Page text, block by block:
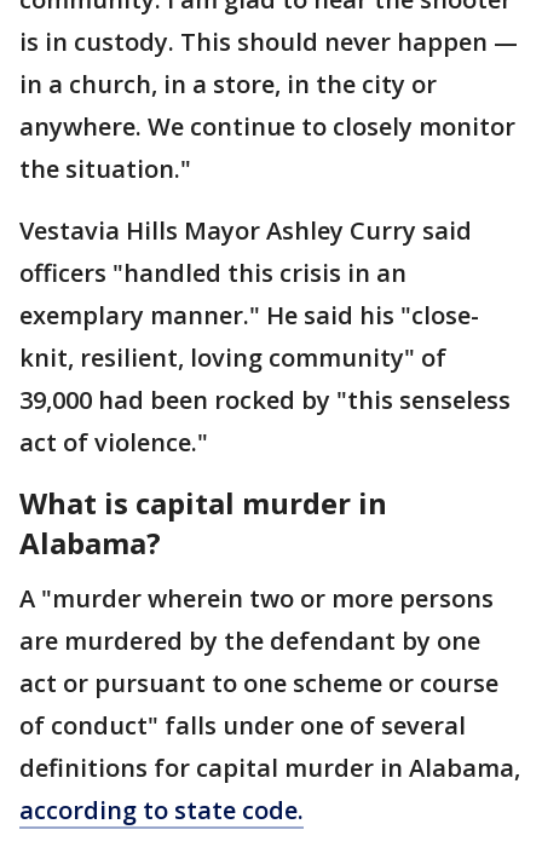
is in custody. This should never happen —
in a church, in a store, in the city or
anywhere. We continue to closely monitor
the situation."
Vestavia Hills Mayor Ashley Curry said
officers "handled this crisis in an
exemplary manner." He said his "close-
knit, resilient, loving community" of
39,000 had been rocked by "this senseless
act of violence."
What is capital murder in
Alabama?
A "murder wherein two or more persons
are murdered by the defendant by one
act or pursuant to one scheme or course
of conduct" falls under one of several
definitions for capital murder in Alabama,
according to state code.